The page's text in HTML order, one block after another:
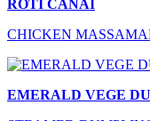
ROTI CANAI
CHICKEN
EMERALD VEGE